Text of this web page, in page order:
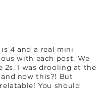
4 and a real mini
with each post. We
I was drooling at the
now this?! But
You should